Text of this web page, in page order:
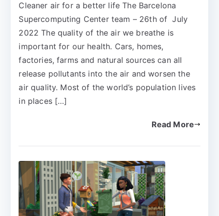
Cleaner air for a better life The Barcelona
Supercomputing Center team – 26th of July
2022 The quality of the air we breathe is
important for our health. Cars, homes,
factories, farms and natural sources can all
release pollutants into the air and worsen the
air quality. Most of the world’s population lives
in places […]
Read More